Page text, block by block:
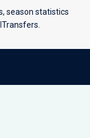
season statistics